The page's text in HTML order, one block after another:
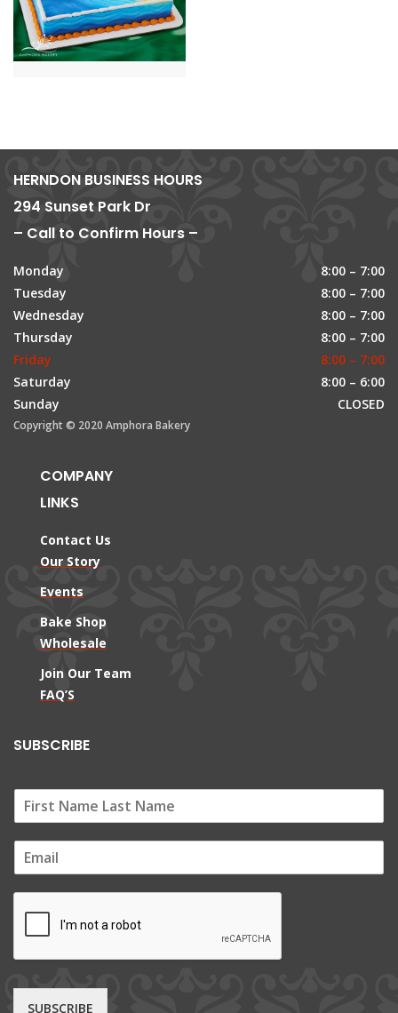
HERNDON BUSINESS HOURS
294 Sunset Park Dr
– Call to Confirm Hours –
Monday
8:00 – 7:00
Tuesday
8:00 – 7:00
Wednesday
8:00 – 7:00
Thursday
8:00 – 7:00
Friday
8:00 – 7:00
Saturday
8:00 – 6:00
Sunday
CLOSED
Copyright © 2020 Amphora Bakery
COMPANY
LINKS
Contact Us
Our Story
Events
Bake Shop
Wholesale
Join Our Team
FAQ’S
SUBSCRIBE
m
SUBSCRIBE